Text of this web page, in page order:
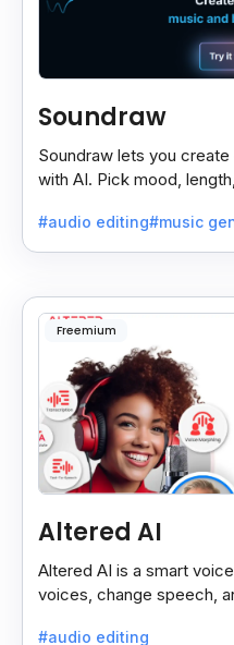
Soundraw
Soundraw lets you
with AI. Pick mood,
#audio editing#music
Freemium
Altered AI
Altered AI is a smart
voices, change speech,
#audio editing